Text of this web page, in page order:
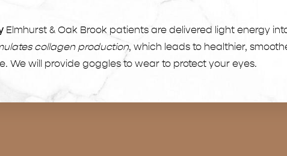
Elmhurst & Oak Brook patients are delivered light energy
collagen production, which leads to healthier,
We will provide goggles to wear to protect your eyes.